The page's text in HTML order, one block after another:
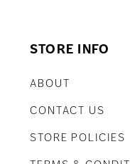
STORE INFO
ABOUT
CONTACT US
STORE POLICIES